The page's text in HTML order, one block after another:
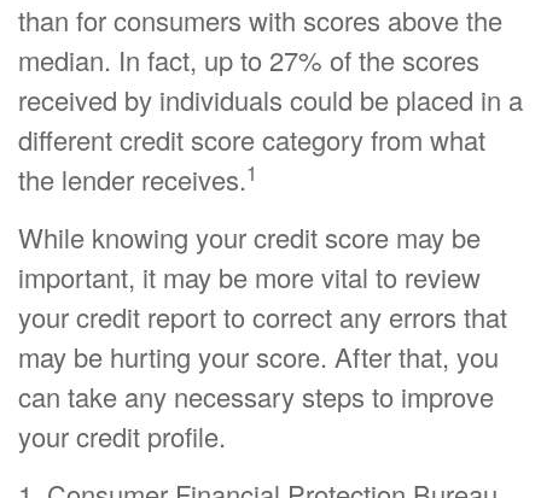
than for consumers with scores above the
median. In fact, up to 27% of the scores
received by individuals could be placed in a
different credit score category from what
the lender receives.1
While knowing your credit score may be
important, it may be more vital to review
your credit report to correct any errors that
may be hurting your score. After that, you
can take any necessary steps to improve
your credit profile.